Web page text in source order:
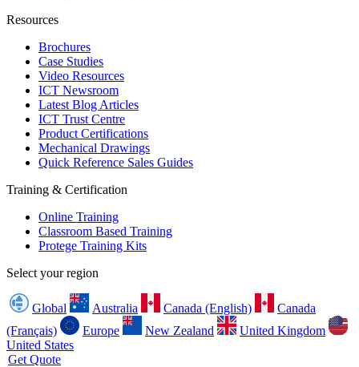
Resources
Brochures
Case Studies
Video Resources
ICT Newsroom
Latest Blog Articles
ICT Trust Centre
Product Certifications
Mechanical Drawings
Quick Reference Sales Guides
Training & Certification
Online Training
Classroom Based Training
Protege Training Kits
Select your region
Global Australia Canada (English)
Canada
(Français)
Europe New Zealand
United Kingdom
United States
Get Quote